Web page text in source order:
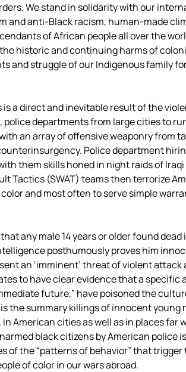
We stand in solidarity with our
and anti-Black racism, human-made
of African people all over the
historic and continuing harms of
and struggle of our Indigenous family
a direct and inevitable result of the
police departments from large cities to
an array of offensive weaponry from
Police department
them skills honed in night raids of
Tactics (SWAT) teams then terrorize
and most often to serve simple
any male 14 years or older found dead
posthumously proves him
an ‘imminent’ threat of violent attack
to have clear evidence that a specific
future,” have poisoned the
the summary killings of innocent young
American cities as well as in places far
black citizens by American police
of the “patterns of behavior” that trigger
of color in our wars abroad.